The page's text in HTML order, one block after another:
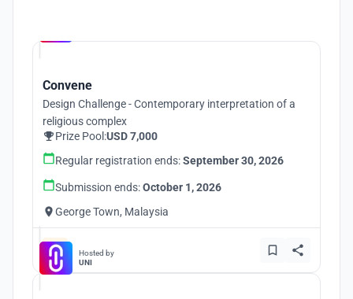
Convene
Design Challenge - Contemporary interpretation of a
religious complex
Prize Pool:USD 7,000
Regular registration ends:September 30, 2026
Submission ends:October 1, 2026
George Town, Malaysia
Hosted by
UNI